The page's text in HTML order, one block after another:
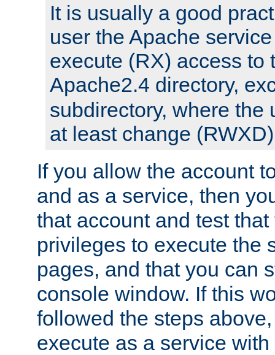
It is usually a good
user the Apache
execute (RX) access to
Apache2.4 directory,
subdirectory, where the
at least change
If you allow the account
and as a service, then
that account and test
privileges to execute the
pages, and that you can
console window. If this
followed the steps
execute as a service